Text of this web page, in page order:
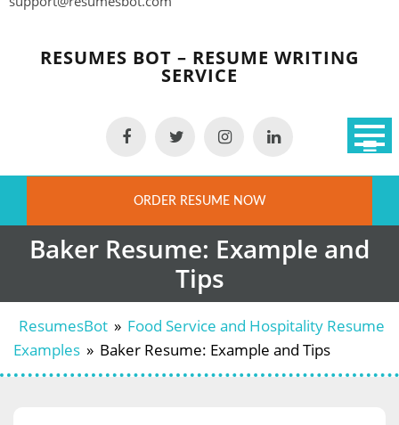
Skip
contentRESUMES BOT – RESUME WRITING
SERVICE
ORDER RESUME NOW
Baker Resume: Example and
Tips
ResumesBot » Food Service and Hospitality Resume
Examples » Baker Resume: Example and Tips